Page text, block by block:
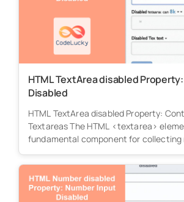
HTML TextArea disabled
Disabled
HTML TextArea disabled Property:
Textareas The HTML <textarea>
fundamental component for
text...